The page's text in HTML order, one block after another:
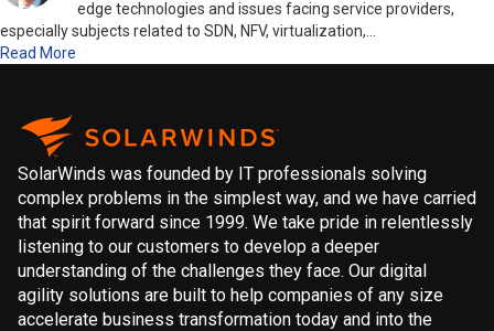
edge technologies and issues facing service providers,
especially subjects related to SDN, NFV, virtualization,…
Read More
SolarWinds was founded by IT professionals solving
complex problems in the simplest way, and we have carried
that spirit forward since 1999. We take pride in relentlessly
listening to our customers to develop a deeper
understanding of the challenges they face. Our digital
agility solutions are built to help companies of any size
accelerate business transformation today and into the